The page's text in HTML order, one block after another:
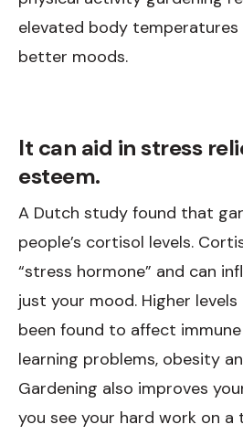
elevated body
better moods.
It can aid in stress
esteem.
A Dutch study found that
people’s cortisol levels.
“stress hormone” and can
just your mood. Higher
been found to affect
learning problems, obesity
Gardening also improves
you see your hard work on a